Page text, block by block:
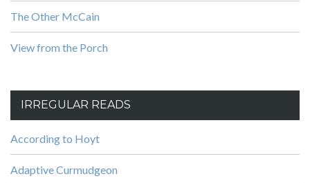
The Other McCain
View from the Porch
IRREGULAR READS
According to Hoyt
Adaptive Curmudgeon